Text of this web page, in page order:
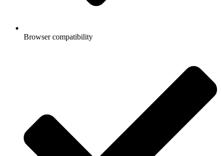
Browser compatibility